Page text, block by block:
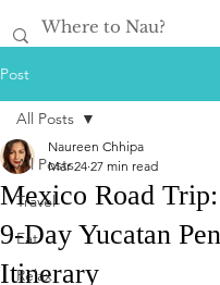
Post
All Posts
Travel
Eat
Relax
All Posts
Mexico Road
9-Day Yucatan
Itinerary
Naureen Chhipa
Mar 24 27 min read